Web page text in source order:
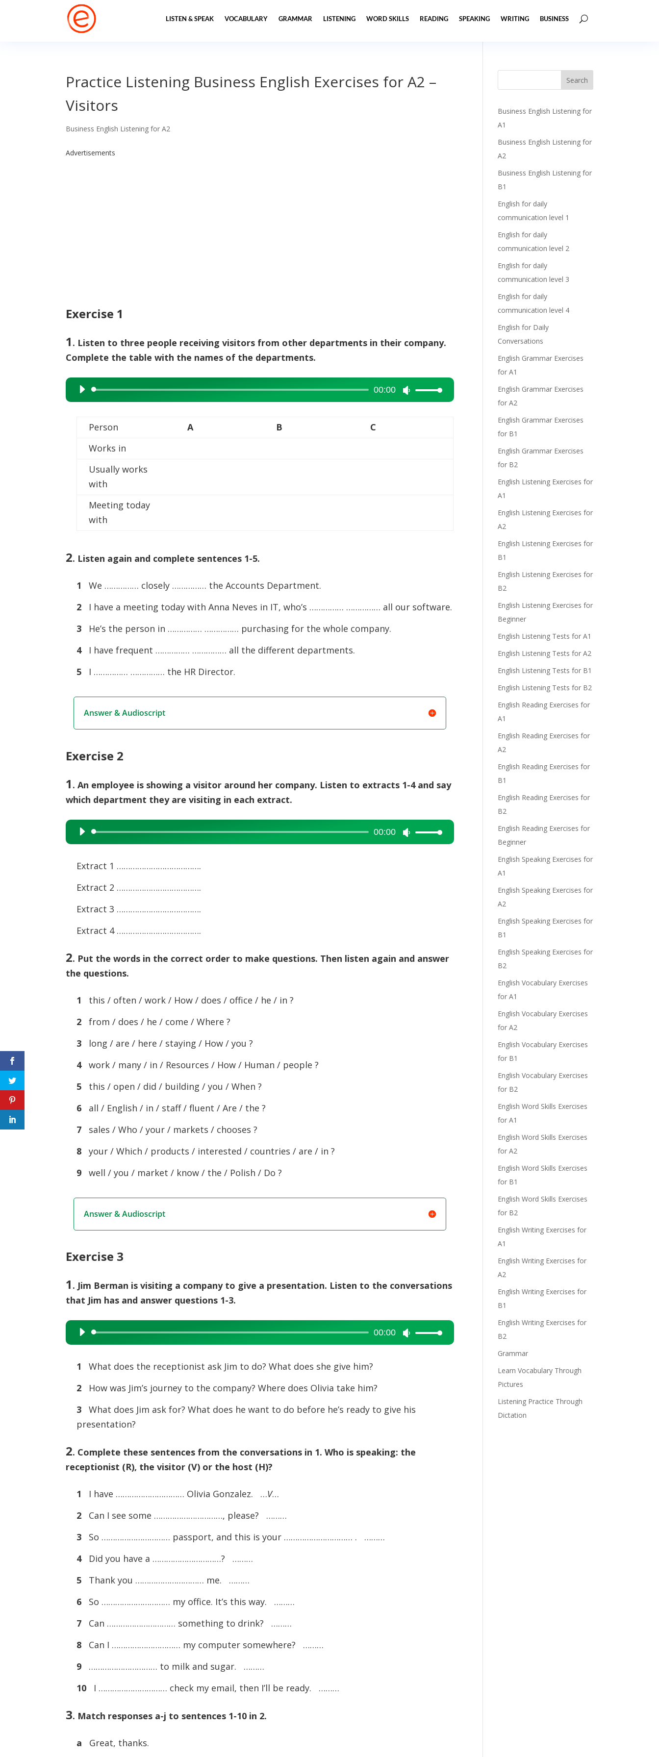
LISTEN & SPEAK VOCABULARY GRAMMAR LISTENING WORD SKILLS READING SPEAKING WRITING BUSINESS
Practice Listening Business English Exercises for A2 –
Visitors
Business English Listening for A2
Advertisements
Exercise 1
1 . Listen to three people receiving visitors from other departments in their company.
Complete the table with the names of the departments.
Audio
Player
00:00
Use
Person A B
C
Works in
Usually works
with
Meeting today
with
2. Listen again and complete sentences 1-5.
1
We …………… closely …………… the Accounts Department.
2 I have a meeting today with Anna Neves in IT, who’s …………… …………… all our software.
3 He’s the person in …………… …………… purchasing for the whole company.
4I have frequent …………… …………… all the different departments.
5 I …………… …………… the HR Director.
Answer & Audioscript
Exercise 2
1 . An employee is showing a visitor around her company. Listen to extracts 1-4 and say
which department they are visiting in each extract.
Audio
Player
00:00
Use
Extract 1 ……………………………….
Extract 2 ……………………………….
Extract 3 ……………………………….
Extract 4 ……………………………….
2. Put the words in the correct order to make questions. Then listen again and answer
the questions.
1
this / often / work / How / does / office / he / in ?
2
from / does / he / come / Where ?
3
long / are / here / staying / How / you ?
4 work / many / in / Resources / How / Human / people ?
5
this / open / did / building / you / When ?
6
all / English / in / staff / fluent / Are / the ?
7
sales / Who / your / markets / chooses ?
8
your / Which / products / interested / countries / are / in ?
9
well / you / market / know / the / Polish / Do ?
Answer & Audioscript
Exercise 3
1 . Jim Berman is visiting a company to give a presentation. Listen to the conversations
that Jim has and answer questions 1-3.
Audio
Player
00:00
Use
1
What does the receptionist ask Jim to do? What does she give him?
2
How was Jim’s journey to the company? Where does Olivia take him?
3
What does Jim ask for? What does he want to do before he’s ready to give his
presentation?
2. Complete these sentences from the conversations in 1. Who is speaking: the
receptionist (R), the visitor (V) or the host (H)?
1 I have ………………………… Olivia Gonzalez. …V…
2 Can I see some …………………………, please? ………
3 So ………………………… passport, and this is your ………………………… . ………
4Did you have a …………………………? ………
5 Thank you ………………………… me. ………
6 So ………………………… my office. It’s this way. ………
7 Can ………………………… something to drink? ………
8 Can I ………………………… my computer somewhere? ………
9 ………………………… to milk and sugar. ………
10 I ………………………… check my email, then I’ll be ready. ………
3. Match responses a-j to sentences 1-10 in 2.
a Great, thanks.
Business English Listening for
A1
Business English Listening for
A2
Business English Listening for
B1
English for daily
communication level 1
English for daily
communication level 2
English for daily
communication level 3
English for daily
communication level 4
English for Daily
Conversations
English Grammar Exercises
for A1
English Grammar Exercises
for A2
English Grammar Exercises
for B1
English Grammar Exercises
for B2
English Listening Exercises for
A1
English Listening Exercises for
A2
English Listening Exercises for
B1
English Listening Exercises for
B2
English Listening Exercises for
Beginner
English Listening Tests for A1
English Listening Tests for A2
English Listening Tests for B1
English Listening Tests for B2
English Reading Exercises for
A1
English Reading Exercises for
A2
English Reading Exercises for
B1
English Reading Exercises for
B2
English Reading Exercises for
Beginner
English Speaking Exercises for
A1
English Speaking Exercises for
A2
English Speaking Exercises for
B1
English Speaking Exercises for
B2
English Vocabulary Exercises
for A1
English Vocabulary Exercises
for A2
English Vocabulary Exercises
for B1
English Vocabulary Exercises
for B2
English Word Skills Exercises
for A1
English Word Skills Exercises
for A2
English Word Skills Exercises
for B1
English Word Skills Exercises
for B2
English Writing Exercises for
A1
English Writing Exercises for
A2
English Writing Exercises for
B1
English Writing Exercises for
B2
Grammar
Learn Vocabulary Through
Pictures
Listening Practice Through
Dictation